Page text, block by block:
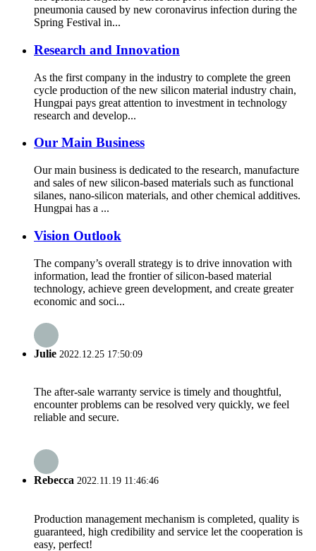
pneumonia caused by new coronavirus infection during the
Spring Festival in...
Research and Innovation
As the first company in the industry to complete the green
cycle production of the new silicon material industry chain,
Hungpai pays great attention to investment in technology
research and develop...
Our Main Business
Our main business is dedicated to the research, manufacture
and sales of new silicon-based materials such as functional
silanes, nano-silicon materials, and other chemical additives.
Hungpai has a ...
Vision Outlook
The company’s overall strategy is to drive innovation with
information, lead the frontier of silicon-based material
technology, achieve green development, and create greater
economic and soci...
Julie 2022.12.25 17:50:09
The after-sale warranty service is timely and thoughtful,
encounter problems can be resolved very quickly, we feel
reliable and secure.
Rebecca 2022.11.19 11:46:46
Production management mechanism is completed, quality is
guaranteed, high credibility and service let the cooperation is
easy, perfect!